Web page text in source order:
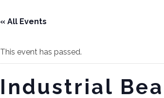
« All Events
This event has passed.
Industrial